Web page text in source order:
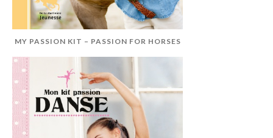
MY PASSION KIT – PASSION FOR HORSES